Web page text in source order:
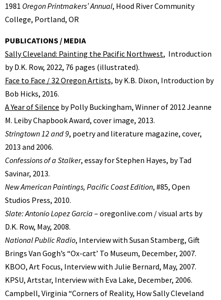
1981 Oregon Printmakers’ Annual, Hood River Community
College, Portland, OR
PUBLICATIONS / MEDIA
Sally Cleveland: Painting the Pacific Northwest, Introduction
by D.K. Row, 2022, 76 pages (illustrated).
Face to Face / 32 Oregon Artists, by K.B. Dixon, Introduction by
Bob Hicks, 2016.
A Year of Silence by Polly Buckingham, Winner of 2012 Jeanne
M. Leiby Chapbook Award, cover image, 2013.
Stringtown 12 and 9, poetry and literature magazine, cover,
2013 and 2006.
Confessions of a Stalker, essay for Stephen Hayes, by Tad
Savinar, 2013.
New American Paintings, Pacific Coast Edition, #85, Open
Studios Press, 2010.
Slate: Antonio Lopez Garcia – oregonlive.com / visual arts by
D.K. Row, May, 2008.
National Public Radio, Interview with Susan Stamberg, Gift
Brings Van Goghʼs “Ox-cartʼ To Museum, December, 2007.
KBOO, Art Focus, Interview with Julie Bernard, May, 2007.
KPSU, Artstar, Interview with Eva Lake, December, 2006.
Campbell, Virginia “Corners of Reality, How Sally Cleveland